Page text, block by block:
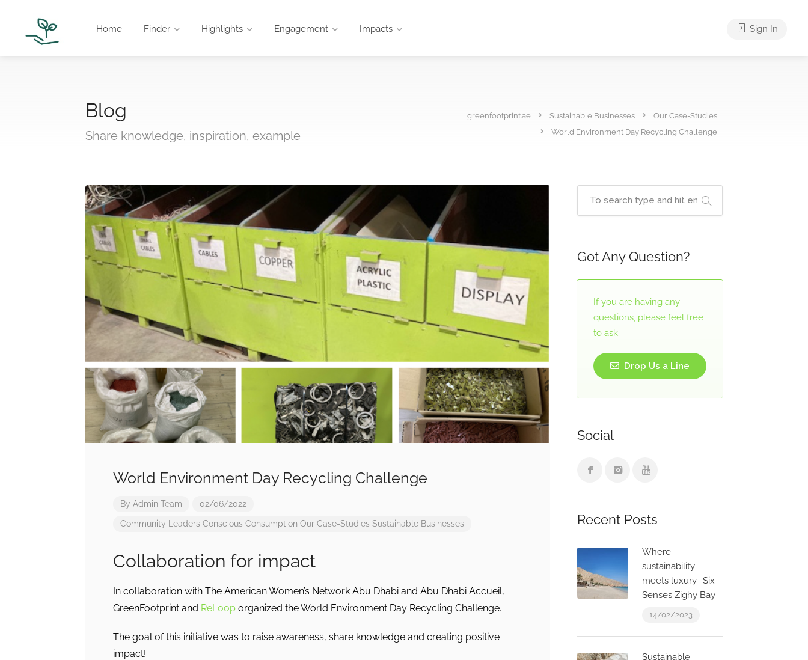
Home Finder Highlights Engagement Impacts Sign In
Blog
Share knowledge, inspiration, example
greenfootprint.ae Sustainable Businesses
Our Case-Studies
World Environment Day Recycling Challenge
World Environment Day Recycling Challenge
By Admin Team 02/06/2022
Community Leaders Conscious Consumption Our Case-Studies Sustainable Businesses
Collaboration for impact
In collaboration with The American Women’s Network Abu Dhabi and Abu Dhabi Accueil,
GreenFootprint and ReLoop organized the World Environment Day Recycling Challenge.
The goal of this initiative was to raise awareness, share knowledge and creating positive
impact!
Got Any Question?
If you are having any
questions, please feel free
to ask.
Drop Us a Line
Social
Recent Posts
Where
sustainability
meets luxury- Six
Senses Zighy Bay
14/02/2023
Sustainable